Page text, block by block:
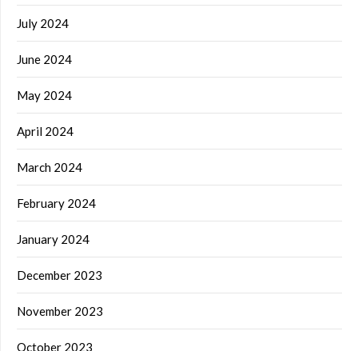
July 2024
June 2024
May 2024
April 2024
March 2024
February 2024
January 2024
December 2023
November 2023
October 2023